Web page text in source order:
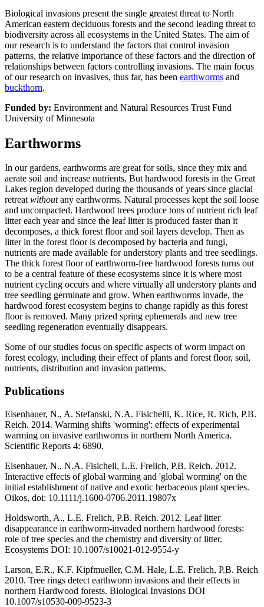
Biological invasions present the single greatest threat to North
American eastern deciduous forests and the second leading threat to
biodiversity across all ecosystems in the United States. The aim of
our research is to understand the factors that control invasion
patterns, the relative importance of these factors and the direction of
relationships between factors controlling invasions. The main focus
of our research on invasives, thus far, has been earthworms and
buckthorn.
Funded by: Environment and Natural Resources Trust Fund
University of Minnesota
Earthworms
In our gardens, earthworms are great for soils, since they mix and
aerate soil and increase nutrients. But hardwood forests in the Great
Lakes region developed during the thousands of years since glacial
retreatwithoutany earthworms. Natural processes kept the soil loose
and uncompacted. Hardwood trees produce tons of nutrient rich leaf
litter each year and since the leaf litter is produced faster than it
decomposes, a thick forest floor and soil layers develop. Then as
litter in the forest floor is decomposed by bacteria and fungi,
nutrients are made available for understory plants and tree seedlings.
The thick forest floor of earthworm-free hardwood forests turns out
to be a central feature of these ecosystems since it is where most
nutrient cycling occurs and where virtually all understory plants and
tree seedling germinate and grow. When earthworms invade, the
hardwood forest ecosystem begins to change rapidly as this forest
floor is removed. Many prized spring ephemerals and new tree
seedling regeneration eventually disappears.
Some of our studies focus on specific aspects of worm impact on
forest ecology, including their effect of plants and forest floor, soil,
nutrients, distribution and invasion patterns.
Publications
Eisenhauer, N., A. Stefanski, N.A. Fisichelli, K. Rice, R. Rich, P.B.
Reich. 2014. Warming shifts 'worming': effects of experimental
warming on invasive earthworms in northern North America.
Scientific Reports 4: 6890.
Eisenhauer, N., N.A. Fisichell, L.E. Frelich, P.B. Reich. 2012.
Interactive effects of global warming and 'global worming' on the
initial establishment of native and exotic herbaceous plant species.
Oikos, doi: 10.1111/j.1600-0706.2011.19807x
Holdsworth, A., L.E. Frelich, P.B. Reich. 2012. Leaf litter
disappearance in earthworm-invaded northern hardwood forests:
role of tree species and the chemistry and diversity of litter.
Ecosystems DOI: 10.1007/s10021-012-9554-y
Larson, E.R., K.F. Kipfmueller, C.M. Hale, L.E. Frelich, P.B. Reich
2010. Tree rings detect earthworm invasions and their effects in
northern Hardwood forests. Biological Invasions DOI
10.1007/s10530-009-9523-3